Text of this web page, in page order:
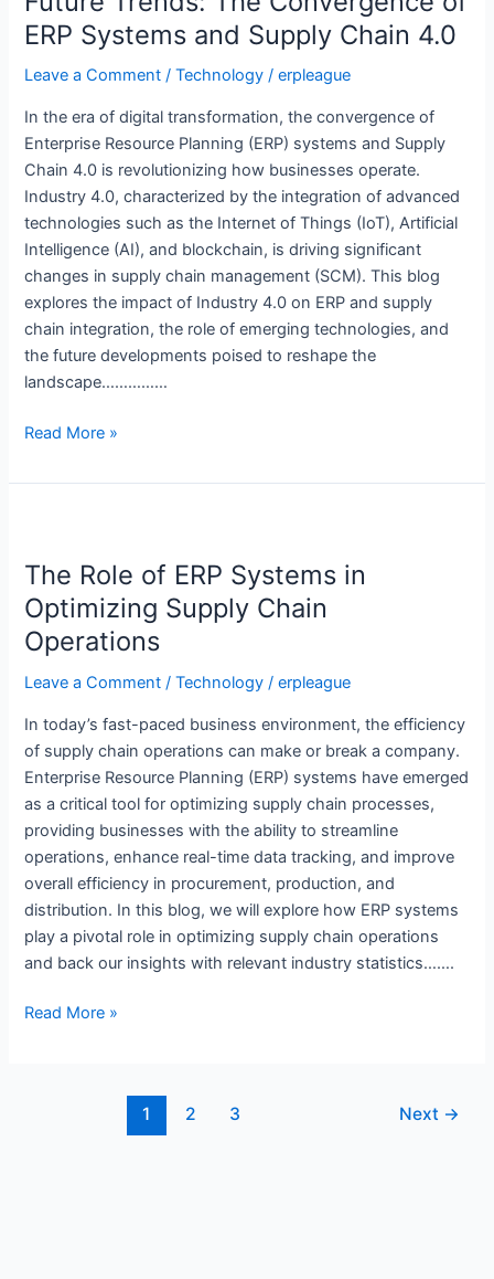
ERP Systems and Supply Chain 4.0
Leave a Comment /Technology /erpleague
In the era of digital transformation, the convergence of
Enterprise Resource Planning (ERP) systems and Supply
Chain 4.0 is revolutionizing how businesses operate.
Industry 4.0, characterized by the integration of advanced
technologies such as the Internet of Things (IoT), Artificial
Intelligence (AI), and blockchain, is driving significant
changes in supply chain management (SCM). This blog
explores the impact of Industry 4.0 on ERP and supply
chain integration, the role of emerging technologies, and
the future developments poised to reshape the
landscape……………
Convergence
ERP
Systems
and
Supply
Chain
Read More »
The Role of ERP Systems in
Optimizing Supply Chain
Operations
Leave a Comment /Technology /erpleague
In today’s fast-paced business environment, the efficiency
of supply chain operations can make or break a company.
Enterprise Resource Planning (ERP) systems have emerged
as a critical tool for optimizing supply chain processes,
providing businesses with the ability to streamline
operations, enhance real-time data tracking, and improve
overall efficiency in procurement, production, and
distribution. In this blog, we will explore how ERP systems
play a pivotal role in optimizing supply chain operations
and back our insights with relevant industry statistics…….
of
ERP
Systems
in
Optimizing
Chain
Operations
Read More »
1 2 3 Next →